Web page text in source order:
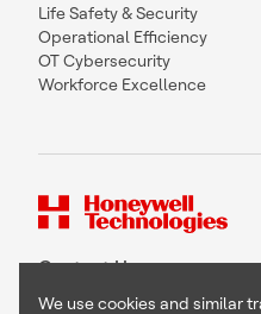
Life Safety & Security
Operational Efficiency
OT Cybersecurity
Workforce Excellence
Contact Us
We use cookies and similar